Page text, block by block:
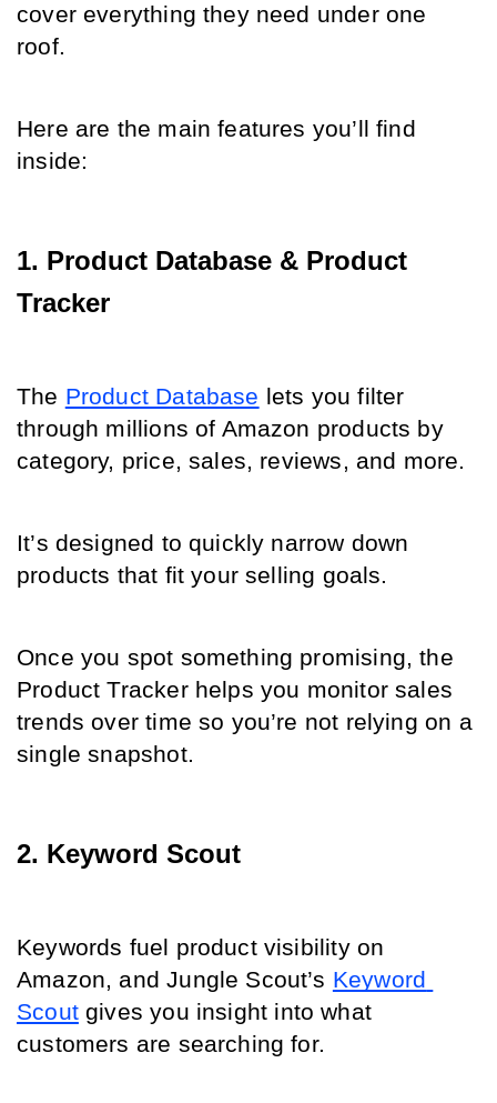
cover everything they need under one
roof.
Here are the main features you’ll find
inside:
1. Product Database & Product
Tracker
The Product Database lets you filter
through millions of Amazon products by
category, price, sales, reviews, and more.
It’s designed to quickly narrow down
products that fit your selling goals.
Once you spot something promising, the
Product Tracker helps you monitor sales
trends over time so you’re not relying on a
single snapshot.
2. Keyword Scout
Keywords fuel product visibility on
Amazon, and Jungle Scout’s Keyword
Scout gives you insight into what
customers are searching for.